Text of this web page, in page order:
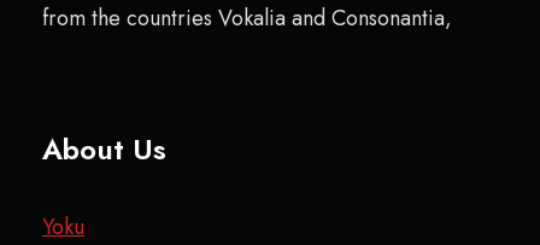
from the countries Vokalia and Consonantia,
About Us
Yoku